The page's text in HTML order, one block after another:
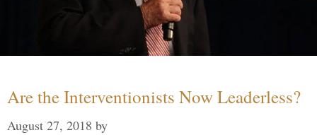
Are the Interventionists Now Leaderless?
August 27, 2018 by